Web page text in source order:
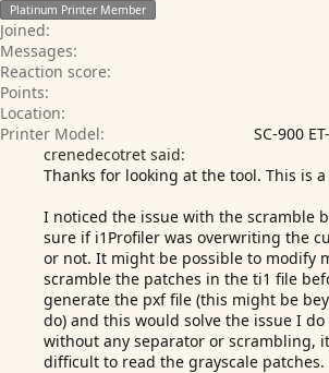
Platinum Printer Member
Joined
Messages
Reaction score
Points
Location
Printer Model
SC-900
crenedecotret said:
Thanks for looking at the tool. This is
I noticed the issue with the scramble
sure if i1Profiler was overwriting the
or not. It might be possible to modify
scramble the patches in the ti1 file
generate the pxf file (this might be
do) and this would solve the issue I
without any separator or scrambling,
difficult to read the grayscale patches.